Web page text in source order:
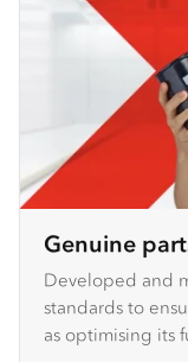
Genuine
Developed and
standards to
as optimising its